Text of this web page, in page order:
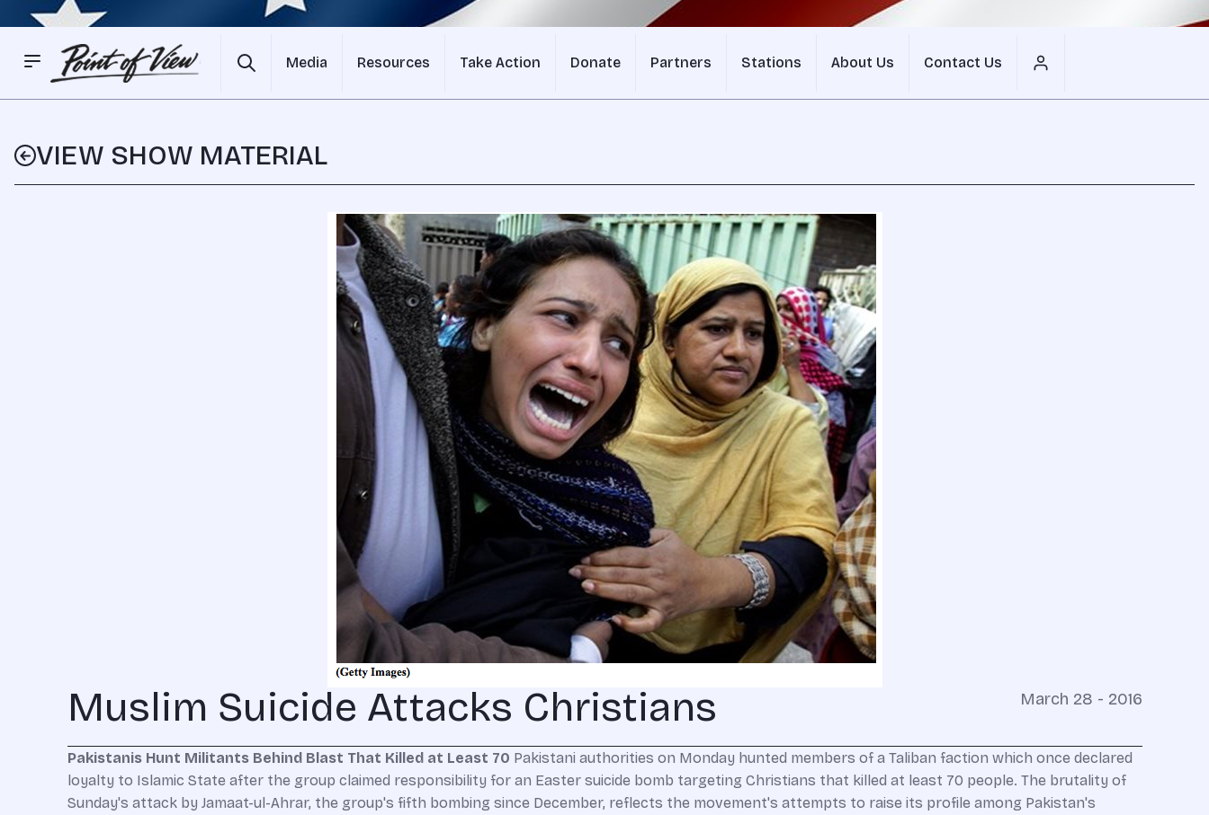
Media Resources Take Action Donate Partners Stations About Us Contact Us
VIEW SHOW MATERIAL
Muslim Suicide Attacks Christians March 28 - 2016
Pakistanis Hunt Militants Behind Blast That Killed at Least 70 Pakistani authorities on Monday hunted members of a Taliban faction which once declared
loyalty to Islamic State after the group claimed responsibility for an Easter suicide bomb targeting Christians that killed at least 70 people. The brutality of
Sunday's attack by Jamaat-ul-Ahrar, the group's fifth bombing since December, reflects the movement's attempts to raise its profile among Pakistan's